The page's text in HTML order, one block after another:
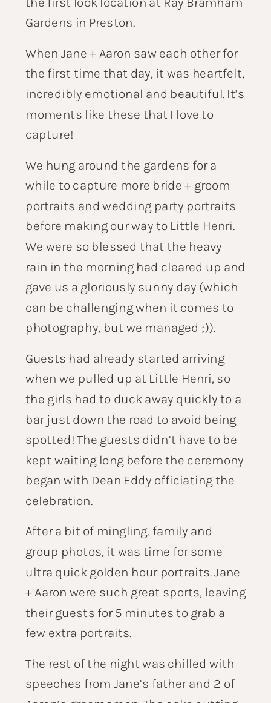
Gardens in Preston.
When Jane + Aaron saw each other for
the first time that day, it was heartfelt,
incredibly emotional and beautiful. It’s
moments like these that I love to
capture!
We hung around the gardens for a
while to capture more bride + groom
portraits and wedding party portraits
before making our way to Little Henri.
We were so blessed that the heavy
rain in the morning had cleared up and
gave us a gloriously sunny day (which
can be challenging when it comes to
photography, but we managed ;)).
Guests had already started arriving
when we pulled up at Little Henri, so
the girls had to duck away quickly to a
bar just down the road to avoid being
spotted! The guests didn’t have to be
kept waiting long before the ceremony
began with Dean Eddy officiating the
celebration.
After a bit of mingling, family and
group photos, it was time for some
ultra quick golden hour portraits. Jane
+ Aaron were such great sports, leaving
their guests for 5 minutes to grab a
few extra portraits.
The rest of the night was chilled with
speeches from Jane’s father and 2 of